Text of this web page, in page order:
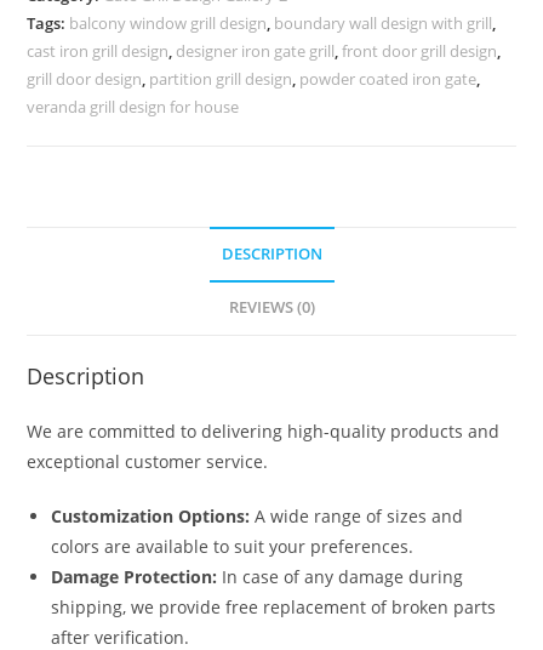
Design
for
Homes
No-
Tags: balcony window grill design, boundary wall design with grill,
cast iron grill design, designer iron gate grill,front door grill design,
grill door design, partition grill design, powder coated iron gate,
veranda grill design for house
DESCRIPTION
REVIEWS (0)
Description
We are committed to delivering high-quality products and
exceptional customer service.
Customization Options: A wide range of sizes and
colors are available to suit your preferences.
Damage Protection: In case of any damage during
shipping, we provide free replacement of broken parts
after verification.